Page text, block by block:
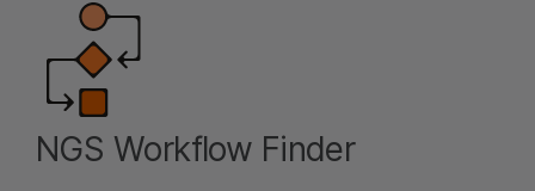
NGS Workflow Finder